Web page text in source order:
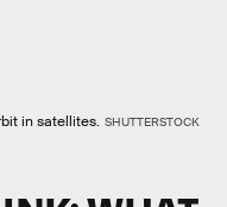
in satellites. SHUTTERSTOCK